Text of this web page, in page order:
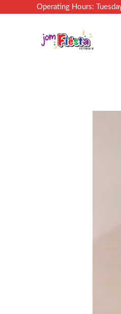
Operating Hours: